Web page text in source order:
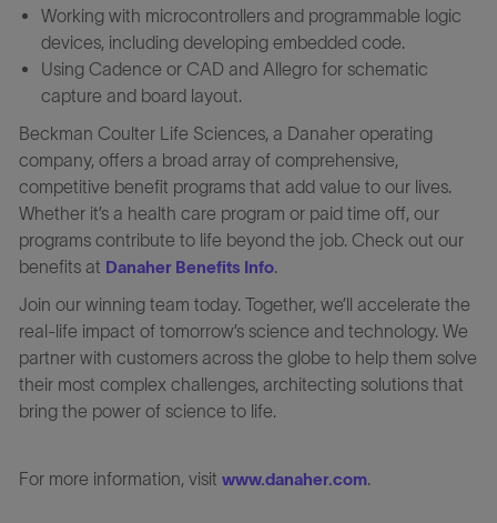
Working with microcontrollers and programmable logic
devices, including developing embedded code.
Using Cadence or CAD and Allegro for schematic
capture and board layout.
Beckman Coulter Life Sciences, a Danaher operating
company, offers a broad array of comprehensive,
competitive benefit programs that add value to our lives.
Whether it’s a health care program or paid time off, our
programs contribute to life beyond the job. Check out our
benefits at Danaher Benefits Info.
Join our winning team today. Together, we’ll accelerate the
real-life impact of tomorrow’s science and technology. We
partner with customers across the globe to help them solve
their most complex challenges, architecting solutions that
bring the power of science to life.
For more information, visit www.danaher.com.